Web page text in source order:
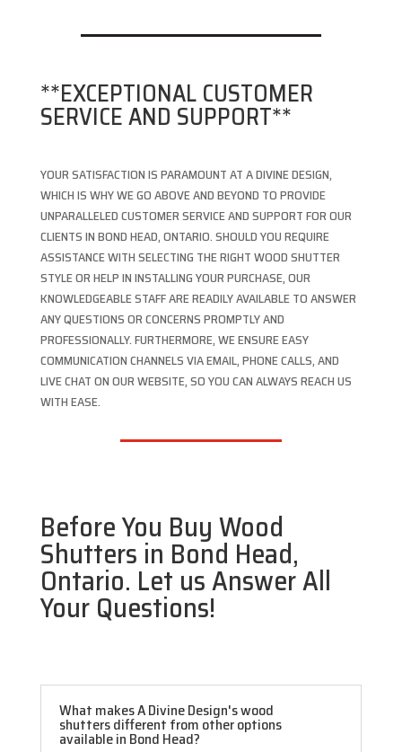
**EXCEPTIONAL CUSTOMER
SERVICE AND SUPPORT**
YOUR SATISFACTION IS PARAMOUNT AT A DIVINE DESIGN,
WHICH IS WHY WE GO ABOVE AND BEYOND TO PROVIDE
UNPARALLELED CUSTOMER SERVICE AND SUPPORT FOR OUR
CLIENTS IN BOND HEAD, ONTARIO. SHOULD YOU REQUIRE
ASSISTANCE WITH SELECTING THE RIGHT WOOD SHUTTER
STYLE OR HELP IN INSTALLING YOUR PURCHASE, OUR
KNOWLEDGEABLE STAFF ARE READILY AVAILABLE TO ANSWER
ANY QUESTIONS OR CONCERNS PROMPTLY AND
PROFESSIONALLY. FURTHERMORE, WE ENSURE EASY
COMMUNICATION CHANNELS VIA EMAIL, PHONE CALLS, AND
LIVE CHAT ON OUR WEBSITE, SO YOU CAN ALWAYS REACH US
WITH EASE.
Before You Buy Wood
Shutters in Bond Head,
Ontario. Let us Answer All
Your Questions!
What makes A Divine Design's wood
shutters different from other options
available in Bond Head?